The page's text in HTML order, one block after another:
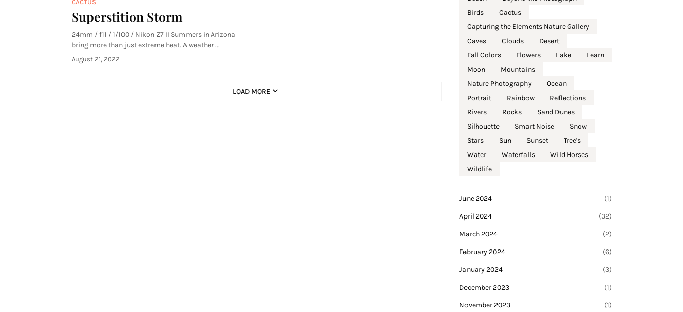
CACTUS
Superstition Storm
24mm / f11 / 1/100 / Nikon Z7 II Summers in Arizona
bring more than just extreme heat. A weather …
August 21, 2022
LOAD MORE
Birds
Cactus
Capturing the Elements Nature Gallery
Caves
Clouds
Desert
Fall Colors
Flowers Lake
Learn
Moon
Mountains
Nature Photography
Ocean
Portrait
Rainbow
Reflections
Rivers
Rocks
Sand Dunes
Silhouette
Smart Noise
Snow
Stars
Sun Sunset
Tree's
Water
Waterfalls
Wild Horses
Wildlife
June 2024 (1)
April 2024 (32)
March 2024 (2)
February 2024 (6)
January 2024 (3)
December 2023 (1)
November 2023 (1)